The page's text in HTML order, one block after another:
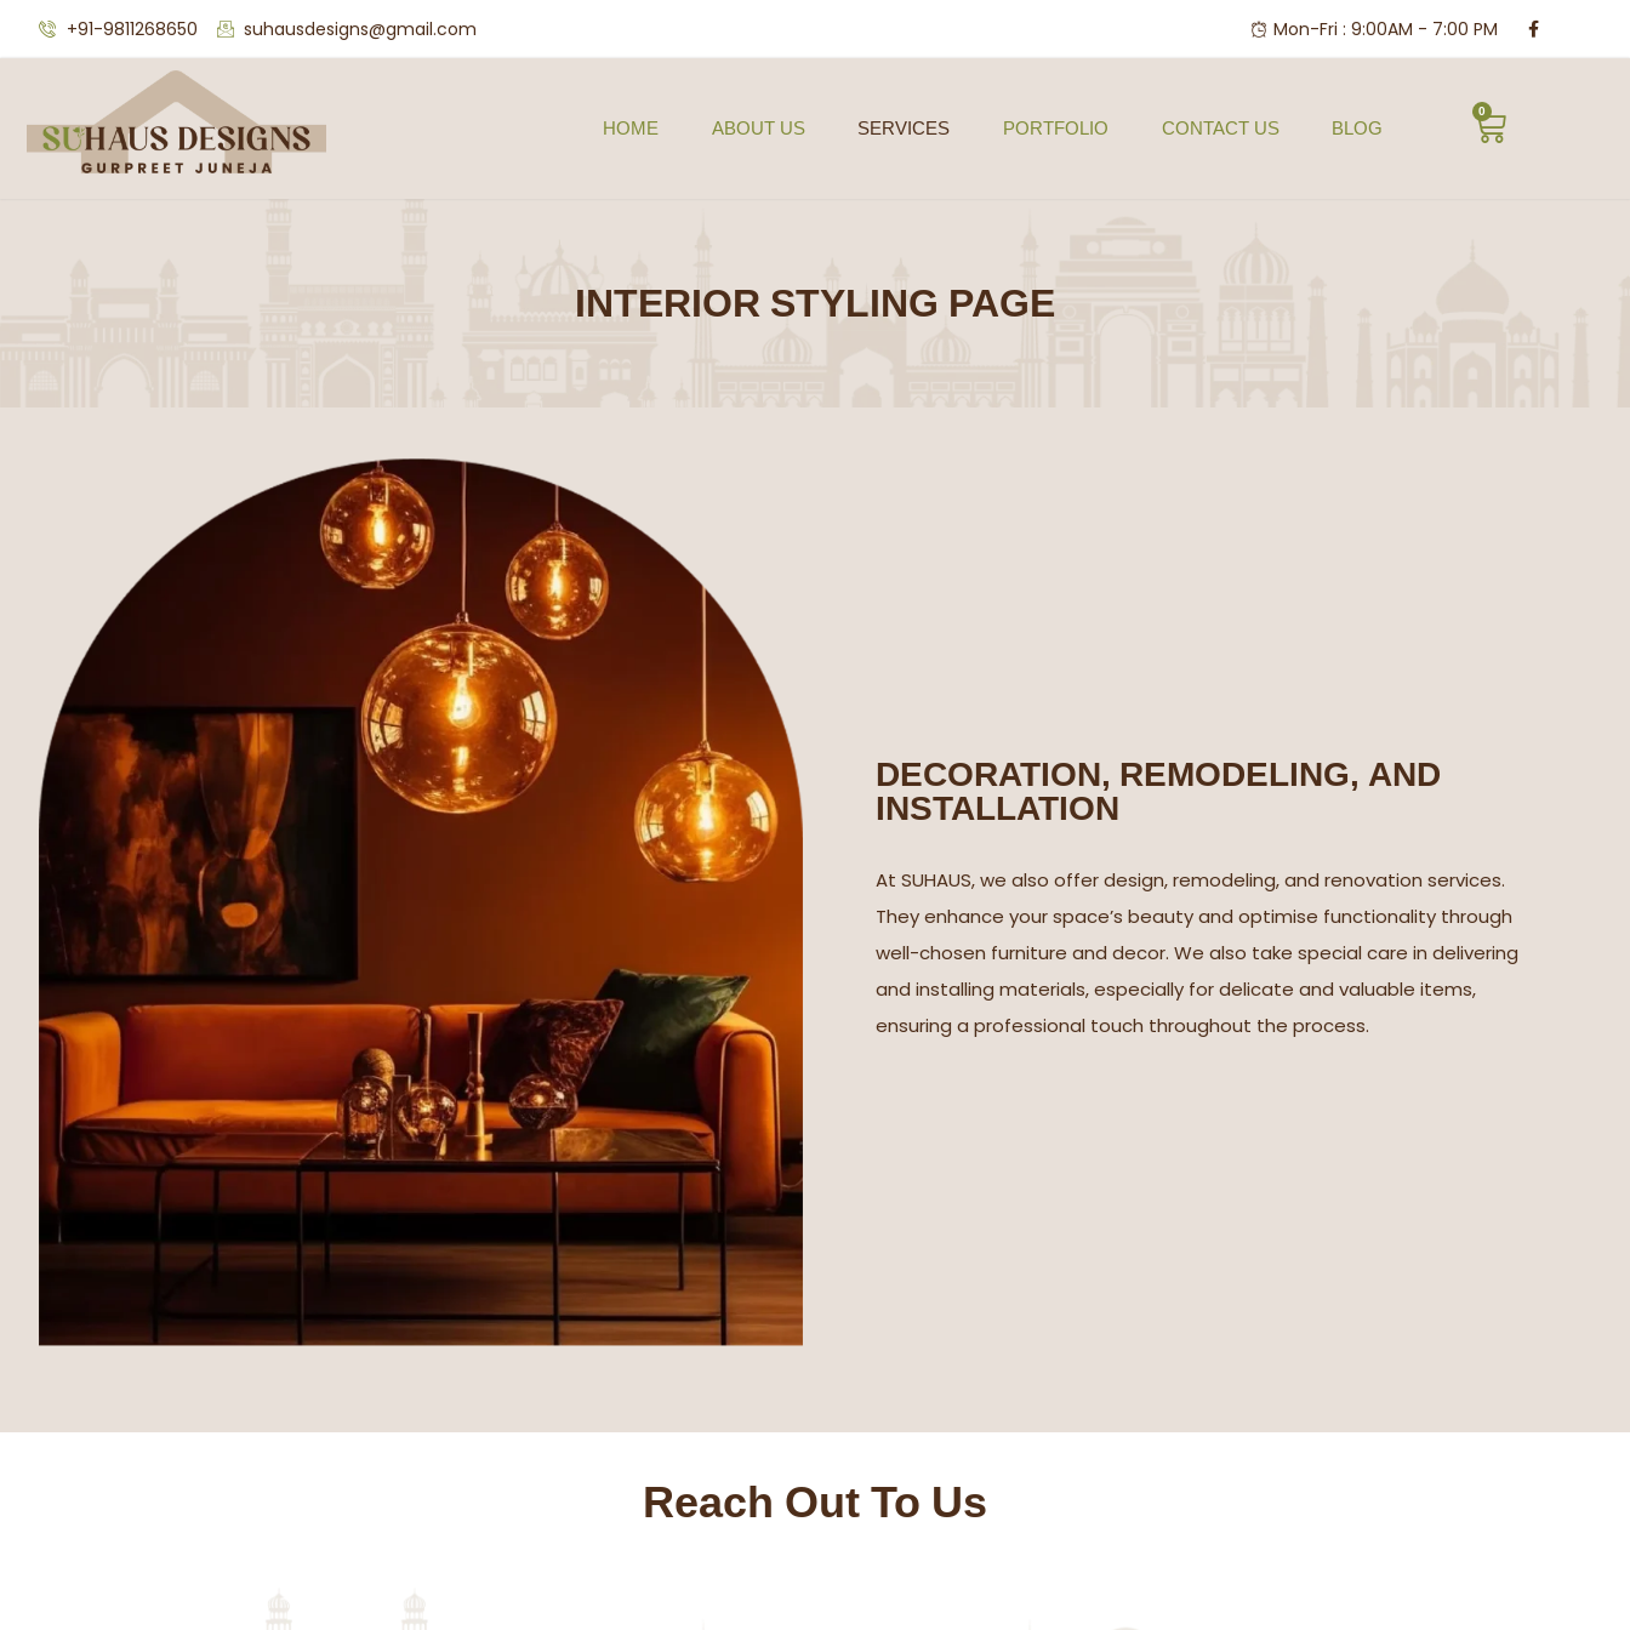
+91-9811268650 suhausdesigns@gmail.com Mon-Fri : 9:00AM - 7:00 PM
HOME ABOUT US SERVICES PORTFOLIO CONTACT US BLOG
0
INTERIOR STYLING PAGE
DECORATION, REMODELING, AND
INSTALLATION
At SUHAUS, we also offer design, remodeling, and renovation services.
They enhance your space’s beauty and optimise functionality through
well-chosen furniture and decor. We also take special care in delivering
and installing materials, especially for delicate and valuable items,
ensuring a professional touch throughout the process.
Reach Out To Us